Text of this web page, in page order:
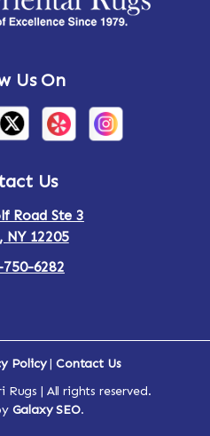
Ardsley
Armonk
Aurora
Us On
Us
Road Ste 3
NY 12205
750-6282
Policy|Contact Us
| All rights reserved.
Galaxy SEO.